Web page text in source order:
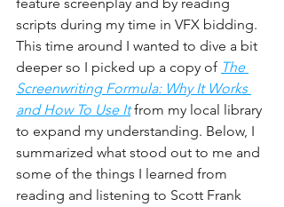
scripts during my time in VFX bidding.
This time around I wanted to dive a bit
deeper so I picked up a copy of The
Screenwriting Formula: Why It Works
and How To Use It from my local library
to expand my understanding. Below, I
summarized what stood out to me and
some of the things I learned from
reading and listening to Scott Frank